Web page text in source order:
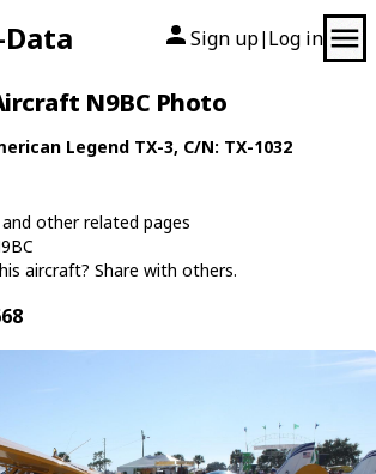
Sign up| Log in
N9BC Photo
Legend TX-3, C/N: TX-1032
other related pages
aircraft? Share with others.